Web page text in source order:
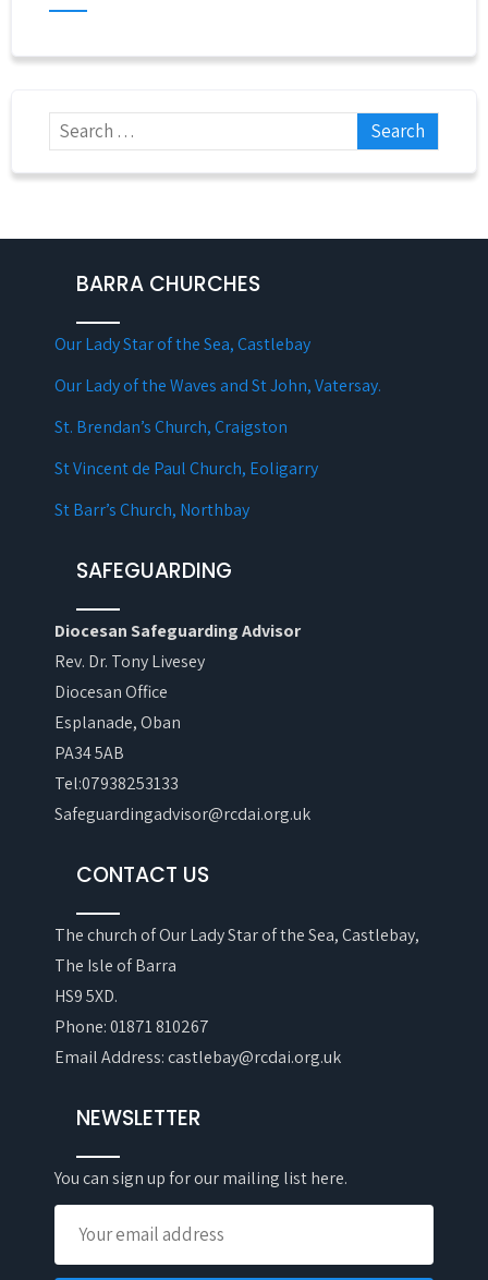
BARRA CHURCHES
Our Lady Star of the Sea, Castlebay
Our Lady of the Waves and St John, Vatersay.
St. Brendan’s Church, Craigston
St Vincent de Paul Church, Eoligarry
St Barr’s Church, Northbay
SAFEGUARDING
Diocesan Safeguarding Advisor
Rev. Dr. Tony Livesey
Diocesan Office
Esplanade, Oban
PA34 5AB
Tel:07938253133
Safeguardingadvisor@rcdai.org.uk
CONTACT US
The church of Our Lady Star of the Sea, Castlebay,
The Isle of Barra
HS9 5XD.
Phone: 01871 810267
Email Address: castlebay@rcdai.org.uk
NEWSLETTER
You can sign up for our mailing list here.